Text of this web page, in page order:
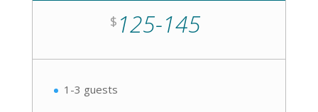
$ 125-145
1-3 guests